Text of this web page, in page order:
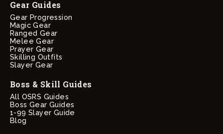
Gear Guides
Gear Progression
Magic Gear
Ranged Gear
Melee Gear
Prayer Gear
Skilling Outfits
Slayer Gear
Boss & Skill Guides
All OSRS Guides
Boss Gear Guides
1-99 Slayer Guide
Blog